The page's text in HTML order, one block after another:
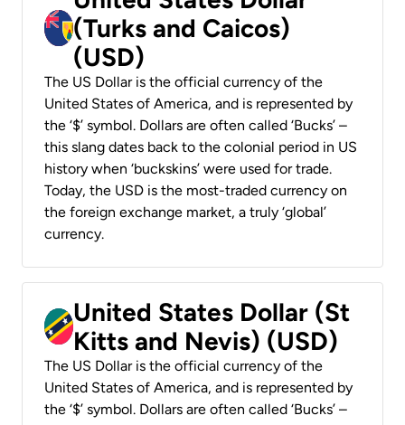
(Turks and Caicos)
(USD)
The US Dollar is the official currency of the
United States of America, and is represented by
the ‘$’ symbol. Dollars are often called ‘Bucks’ –
this slang dates back to the colonial period in US
history when ‘buckskins’ were used for trade.
Today, the USD is the most-traded currency on
the foreign exchange market, a truly ‘global’
currency.
United States Dollar (St
Kitts and Nevis) (USD)
The US Dollar is the official currency of the
United States of America, and is represented by
the ‘$’ symbol. Dollars are often called ‘Bucks’ –